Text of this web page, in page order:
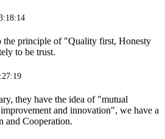
the principle of "Quality first, Honesty
to be trust.
they have the idea of "mutual
and innovation", we have a
and Cooperation.